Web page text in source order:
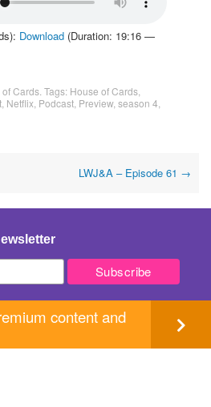
Download (Duration: 19:16 —
Cards . Tags: House of Cards
Netflix Podcast Preview, season 4
LWJ&A – Episode 61 →
content and